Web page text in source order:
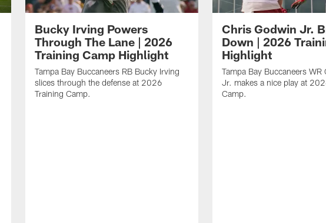
Bucky Irving Powers
Through The Lane | 2026
Training Camp Highlight
Tampa Bay Buccaneers RB Bucky Irving
slices through the defense at 2026
Training Camp.
Chris Godwin Jr.
Down | 2026
Highlight
Tampa Bay Buccaneers WR
Jr. makes a nice play at
Camp.